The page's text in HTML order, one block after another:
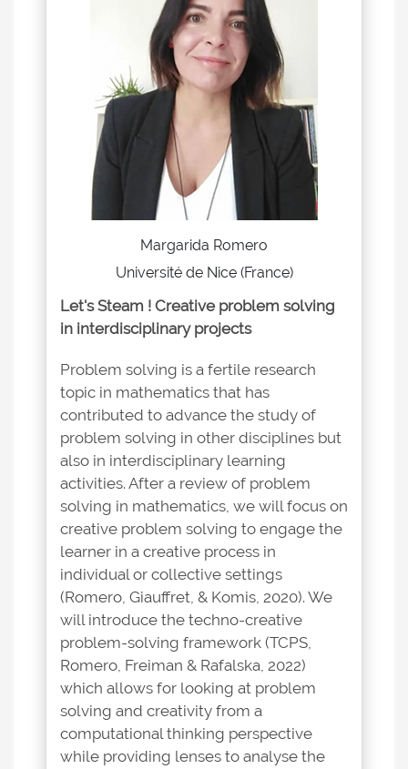
Margarida Romero
Université de Nice (France)
Let's Steam ! Creative problem solving
in interdisciplinary projects
Problem solving is a fertile research
topic in mathematics that has
contributed to advance the study of
problem solving in other disciplines but
also in interdisciplinary learning
activities. After a review of problem
solving in mathematics, we will focus on
creative problem solving to engage the
learner in a creative process in
individual or collective settings
(Romero, Giauffret, & Komis, 2020). We
will introduce the techno-creative
problem-solving framework (TCPS,
Romero, Freiman & Rafalska, 2022)
which allows for looking at problem
solving and creativity from a
computational thinking perspective
while providing lenses to analyse the